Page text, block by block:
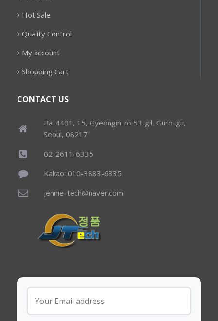
Hot Sale
Quality Control
My account
Shopping Cart
CONTACT US
Ba-4401, 15, Gyeongin-ro 53-gil, Guro-gu,
Seoul, 08217
02-2611-6335
Kakao: 010-3883-6335
jennie_tech@naver.com